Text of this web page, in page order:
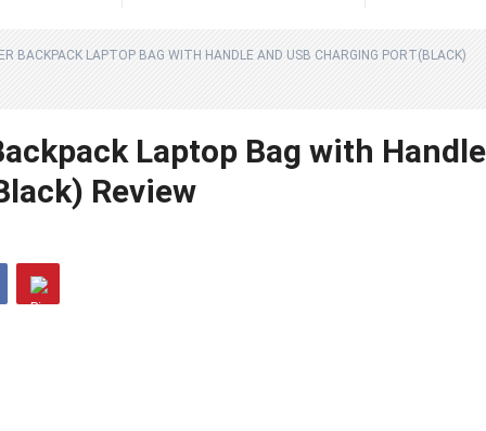
BACKPACK LAPTOP BAG WITH HANDLE AND USB CHARGING PORT(BLACK)
Laptop Bag with Handle
Review